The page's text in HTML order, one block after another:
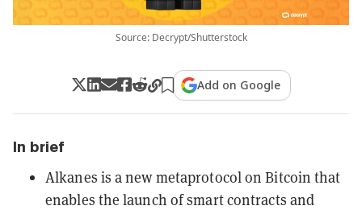
Source: Decrypt/Shutterstock
Add on Google
In brief
Alkanes is a new metaprotocol on Bitcoin that
enables the launch of smart contracts and